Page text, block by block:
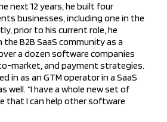
next 12 years, he built four
businesses, including one in the
prior to his current role, he
B2B SaaS community as a
a dozen software companies
market, and payment strategies.
in as an GTM operator in a SaaS
well. “I have a whole new set of
that I can help other software